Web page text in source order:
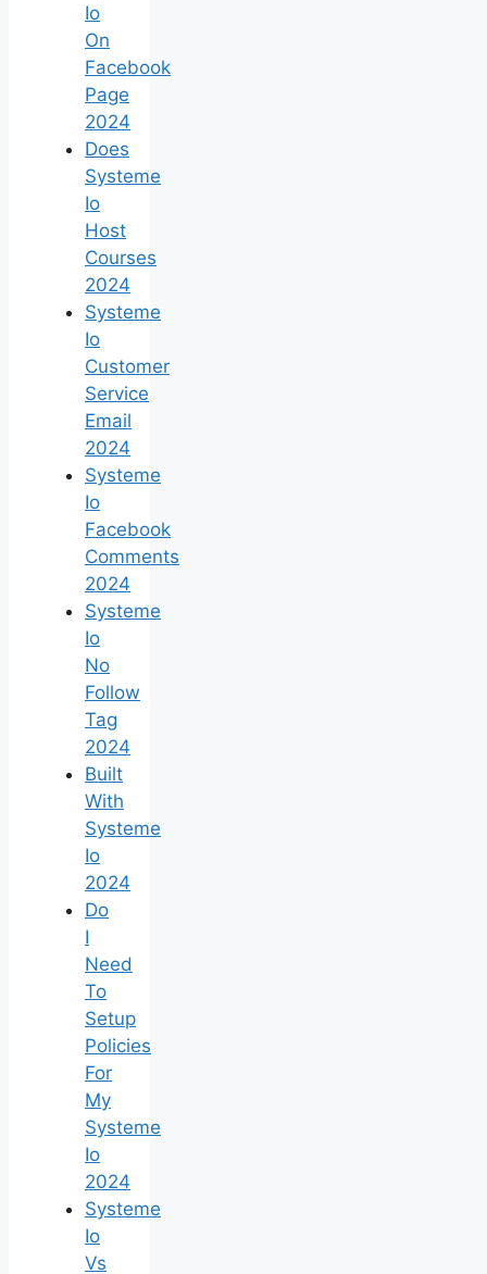
Io
On
Facebook
Page
2024
Does
Systeme
Io
Host
Courses
2024
Systeme
Io
Customer
Service
Email
2024
Systeme
Io
Facebook
Comments
2024
Systeme
Io
No
Follow
Tag
2024
Built
With
Systeme
Io
2024
Do
I
Need
To
Setup
Policies
For
My
Systeme
Io
2024
Systeme
Io
Vs